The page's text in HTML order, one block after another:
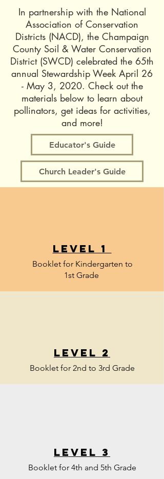
In partnership with the National
Association of Conservation
Districts (NACD), the Champaign
County Soil & Water Conservation
District (SWCD) celebrated the 65th
annual Stewardship Week April 26
- May 3, 2020. Check out the
materials below to learn about
pollinators, get ideas for activities,
and more!
Educator's Guide
Church Leader's Guide
Level 1
Booklet for Kindergarten to
1st Grade
Level 2
Booklet for 2nd to 3rd Grade
Level 3
Booklet for 4th and 5th Grade